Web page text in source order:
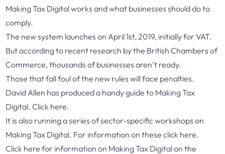
Making Tax Digital works and what businesses should do to
comply.
The new system launches on April 1st, 2019, initially for VAT.
But according to recent research by the British Chambers of
Commerce, thousands of businesses aren’t ready.
Those that fall foul of the new rules will face penalties.
David Allen has produced a handy guide to Making Tax
Digital. Click here.
It is also running a series of sector-specific workshops on
Making Tax Digital. For information on these click here.
Click here for information on Making Tax Digital on the